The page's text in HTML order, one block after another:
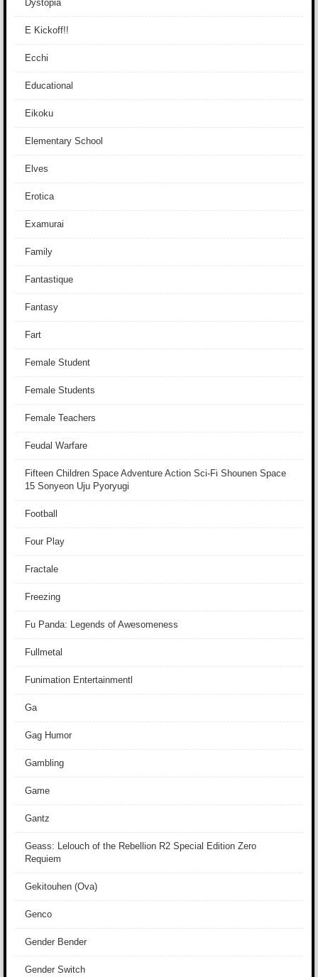
Dystopia
E Kickoff!!
Ecchi
Educational
Eikoku
Elementary School
Elves
Erotica
Examurai
Family
Fantastique
Fantasy
Fart
Female Student
Female Students
Female Teachers
Feudal Warfare
Fifteen Children Space Adventure Action Sci-Fi Shounen Space
15 Sonyeon Uju Pyoryugi
Football
Four Play
Fractale
Freezing
Fu Panda: Legends of Awesomeness
Fullmetal
Funimation Entertainmentl
Ga
Gag Humor
Gambling
Game
Gantz
Geass: Lelouch of the Rebellion R2 Special Edition Zero
Requiem
Gekitouhen (Ova)
Genco
Gender Bender
Gender Switch